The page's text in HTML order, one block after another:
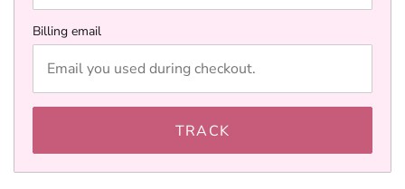
Billing email
TRACK